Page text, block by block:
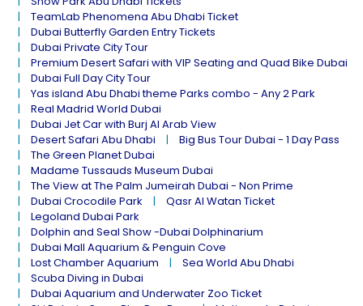
TeamLab Phenomena Abu Dhabi Ticket
Dubai Butterfly Garden Entry Tickets
Dubai Private City Tour
Premium Desert Safari with VIP Seating and Quad Bike Dubai
Dubai Full Day City Tour
Yas island Abu Dhabi theme Parks combo - Any 2 Park
Real Madrid World Dubai
Dubai Jet Car with Burj Al Arab View
Desert Safari Abu Dhabi
Big Bus Tour Dubai - 1 Day Pass
The Green Planet Dubai
Madame Tussauds Museum Dubai
The View at The Palm Jumeirah Dubai - Non Prime
Dubai Crocodile Park
Qasr Al Watan Ticket
Legoland Dubai Park
Dolphin and Seal Show -Dubai Dolphinarium
Dubai Mall Aquarium & Penguin Cove
Lost Chamber Aquarium
Sea World Abu Dhabi
Scuba Diving in Dubai
Dubai Aquarium and Underwater Zoo Ticket